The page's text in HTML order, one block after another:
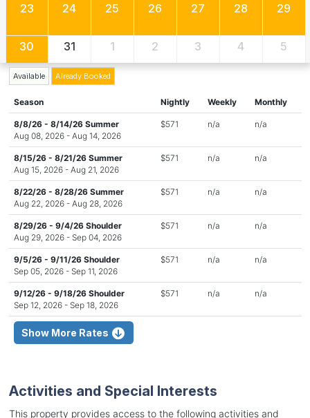
23 24 25 26 27 28 29
30 31 1 2 3 4 5
Available Already Booked
Season Nightly Weekly Monthly
8/8/26 - 8/14/26 Summer
Aug 08, 2026 - Aug 14, 2026
$571 n/a n/a
8/15/26 - 8/21/26 Summer
Aug 15, 2026 - Aug 21, 2026
$571 n/a n/a
8/22/26 - 8/28/26 Summer
Aug 22, 2026 - Aug 28, 2026
$571 n/a n/a
8/29/26 - 9/4/26 Shoulder
Aug 29, 2026 - Sep 04, 2026
$571 n/a n/a
9/5/26 - 9/11/26 Shoulder
Sep 05, 2026 - Sep 11, 2026
$571 n/a n/a
9/12/26 - 9/18/26 Shoulder
Sep 12, 2026 - Sep 18, 2026
$571 n/a n/a
Show More Rates
Activities and Special Interests
This property provides access to the following activities and